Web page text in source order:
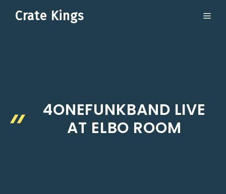
Crate Kings
4ONEFUNKBAND LIVE
AT ELBO ROOM